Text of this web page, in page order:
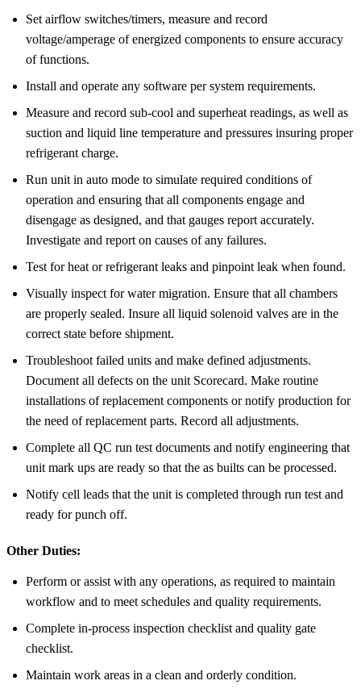
Set airflow switches/timers, measure and record
voltage/amperage of energized components to ensure accuracy
of functions.
Install and operate any software per system requirements.
Measure and record sub-cool and superheat readings, as well as
suction and liquid line temperature and pressures insuring proper
refrigerant charge.
Run unit in auto mode to simulate required conditions of
operation and ensuring that all components engage and
disengage as designed, and that gauges report accurately.
Investigate and report on causes of any failures.
Test for heat or refrigerant leaks and pinpoint leak when found.
Visually inspect for water migration. Ensure that all chambers
are properly sealed. Insure all liquid solenoid valves are in the
correct state before shipment.
Troubleshoot failed units and make defined adjustments.
Document all defects on the unit Scorecard. Make routine
installations of replacement components or notify production for
the need of replacement parts. Record all adjustments.
Complete all QC run test documents and notify engineering that
unit mark ups are ready so that the as builts can be processed.
Notify cell leads that the unit is completed through run test and
ready for punch off.
Other Duties:
Perform or assist with any operations, as required to maintain
workflow and to meet schedules and quality requirements.
Complete in-process inspection checklist and quality gate
checklist.
Maintain work areas in a clean and orderly condition.